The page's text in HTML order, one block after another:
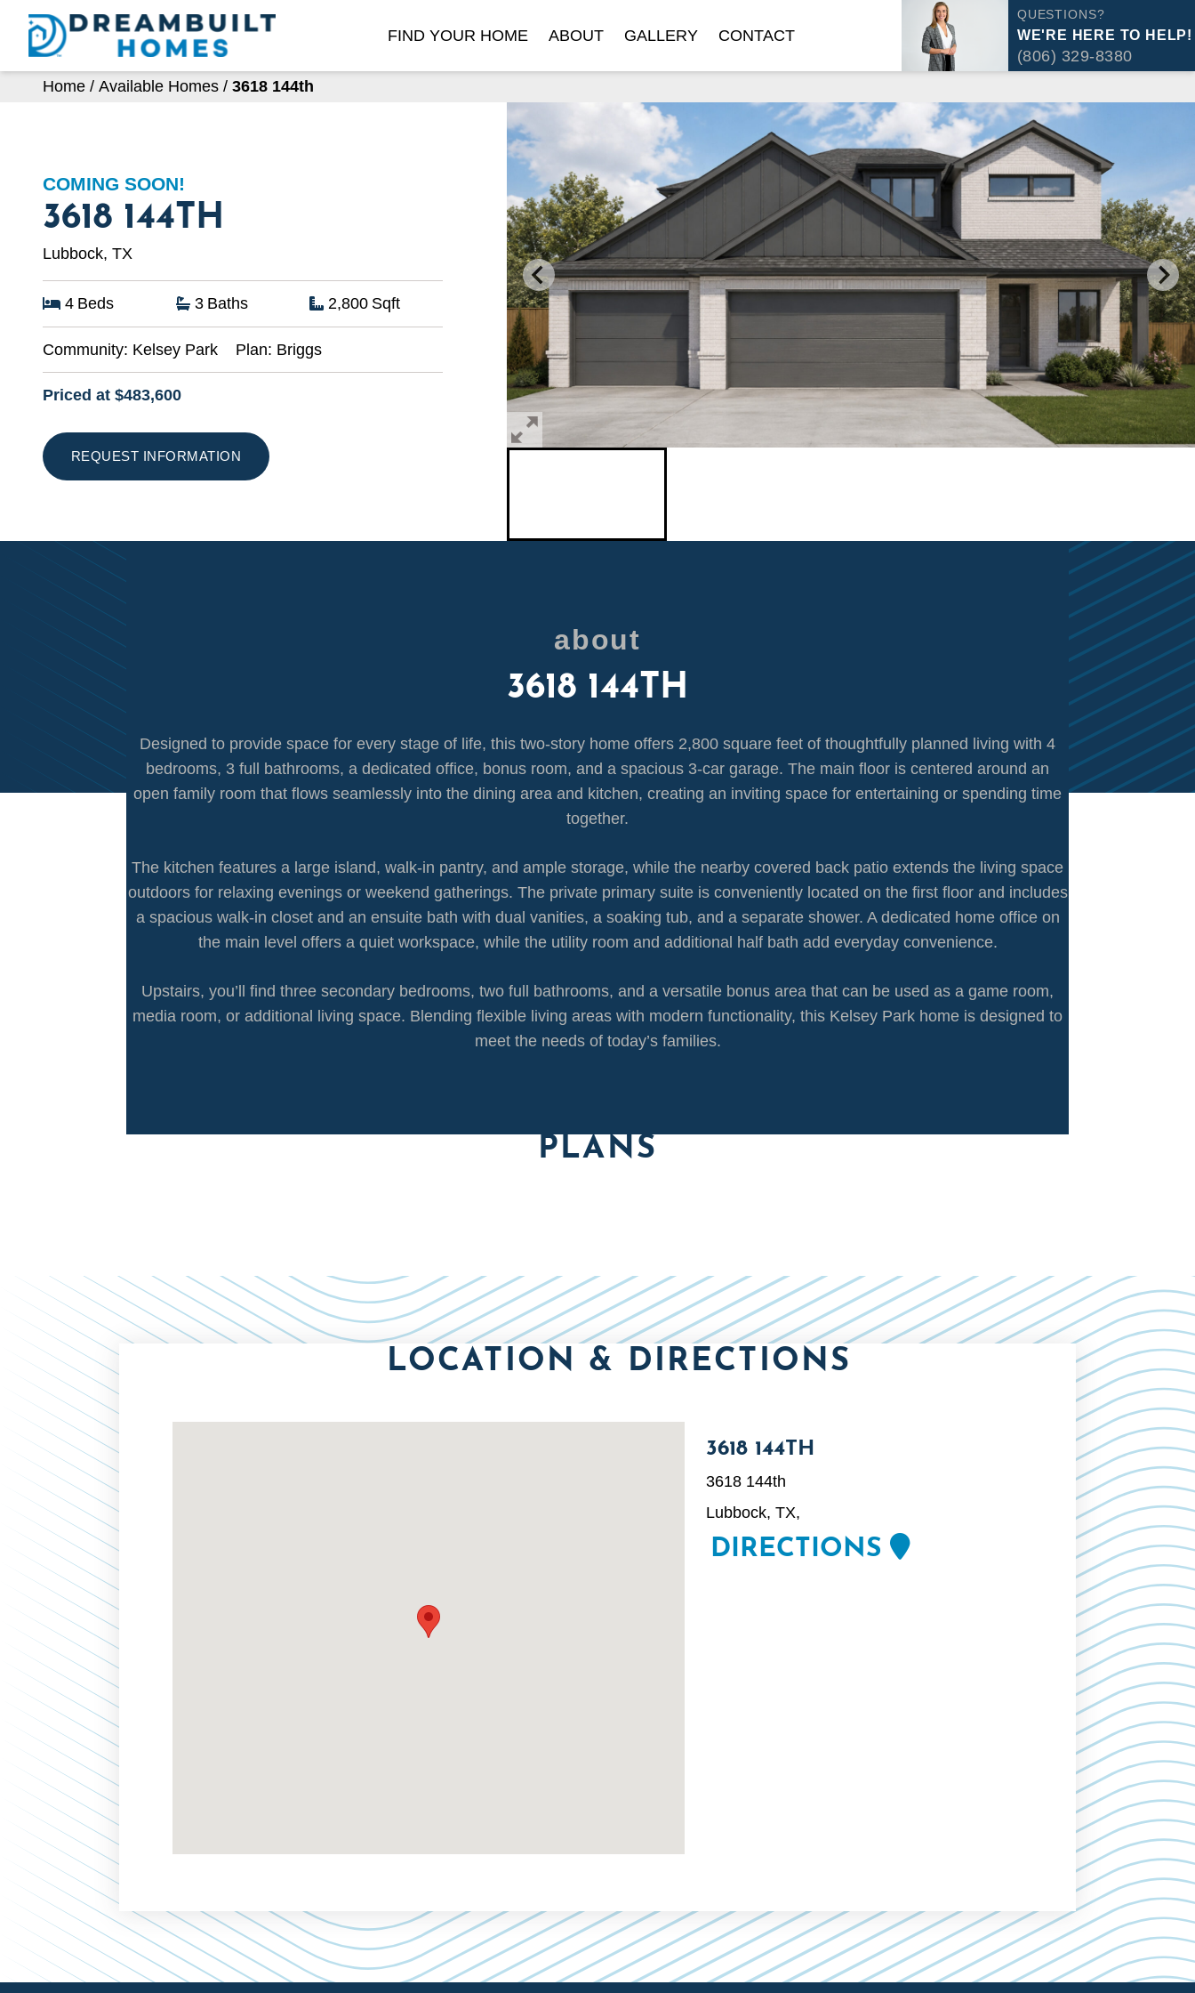
Skip
content
FIND YOUR HOME ABOUT GALLERY CONTACT
QUESTIONS?
WE'RE HERE TO HELP!
(806) 329-8380
Home / Available Homes / 3618 144th
COMING SOON!
3618 144TH
Lubbock, TX
4 Beds 3 Baths 2,800 Sqft
Community: Kelsey Park Plan: Briggs
Priced at $483,600
REQUEST INFORMATION
about
3618 144TH
Designed to provide space for every stage of life, this two-story home offers 2,800 square feet of thoughtfully planned living with 4
bedrooms, 3 full bathrooms, a dedicated office, bonus room, and a spacious 3-car garage. The main floor is centered around an
open family room that flows seamlessly into the dining area and kitchen, creating an inviting space for entertaining or spending time
together.
The kitchen features a large island, walk-in pantry, and ample storage, while the nearby covered back patio extends the living space
outdoors for relaxing evenings or weekend gatherings. The private primary suite is conveniently located on the first floor and includes
a spacious walk-in closet and an ensuite bath with dual vanities, a soaking tub, and a separate shower. A dedicated home office on
the main level offers a quiet workspace, while the utility room and additional half bath add everyday convenience.
Upstairs, you’ll find three secondary bedrooms, two full bathrooms, and a versatile bonus area that can be used as a game room,
media room, or additional living space. Blending flexible living areas with modern functionality, this Kelsey Park home is designed to
meet the needs of today’s families.
PLANS
LOCATION & DIRECTIONS
3618 144TH
3618 144th
Lubbock, TX,
DIRECTIONS